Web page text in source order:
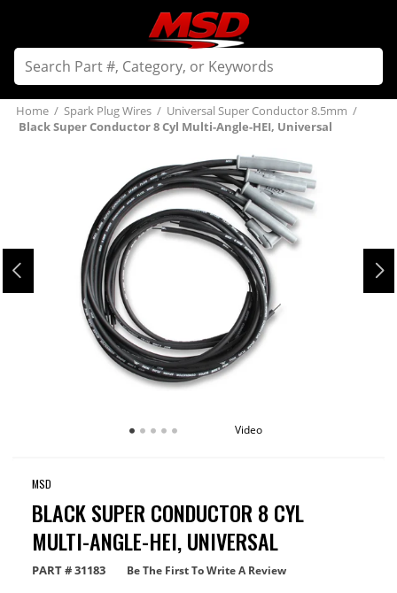
Home / Spark Plug Wires / Universal Super Conductor 8.5mm /
Black Super Conductor 8 Cyl Multi-Angle-HEI, Universal
Video
MSD
BLACK SUPER CONDUCTOR 8 CYL
MULTI-ANGLE-HEI, UNIVERSAL
PART #31183 Be The First To Write A Review